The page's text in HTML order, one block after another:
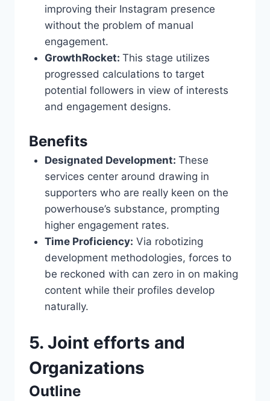
improving their Instagram presence
without the problem of manual
engagement.
GrowthRocket: This stage utilizes
progressed calculations to target
potential followers in view of interests
and engagement designs.
Benefits
Designated Development: These
services center around drawing in
supporters who are really keen on the
powerhouse’s substance, prompting
higher engagement rates.
Time Proficiency: Via robotizing
development methodologies, forces to
be reckoned with can zero in on making
content while their profiles develop
naturally.
5. Joint efforts and
Organizations
Outline